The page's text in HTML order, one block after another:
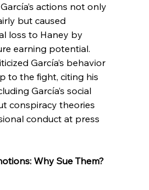
actions not only
but caused
loss to Haney by
earning potential.
García’s behavior
to the fight, citing his
García’s social
conspiracy theories
conduct at press
Why Sue Them?